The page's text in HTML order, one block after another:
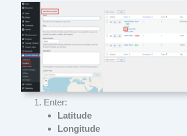
Enter:
Latitude
Longitude